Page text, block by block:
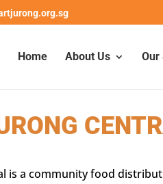
Home About Us Our
is a community food